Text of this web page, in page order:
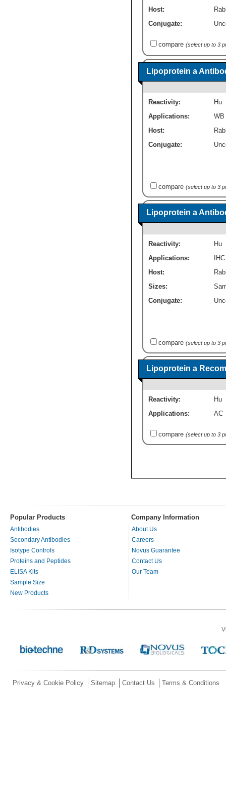
Host:
Conjugate:
compare (select up to 3
Lipoprotein a
Reactivity:
Hu
Applications:
WB
Host:
Conjugate:
compare (select up to 3
Lipoprotein a
Reactivity:
Hu
Applications:
IHC
Host:
Sizes:
Conjugate:
compare (select up to 3
Lipoprotein a
Reactivity:
Hu
Applications:
AC
compare (select up to 3
Popular Products Company Information
Antibodies
Secondary Antibodies
Isotype Controls
Proteins and Peptides
ELISA Kits
Sample Size
New Products
About Us
Careers
Novus Guarantee
Contact Us
Our Team
Privacy & Cookie Policy Sitemap Contact Us Terms & Conditions